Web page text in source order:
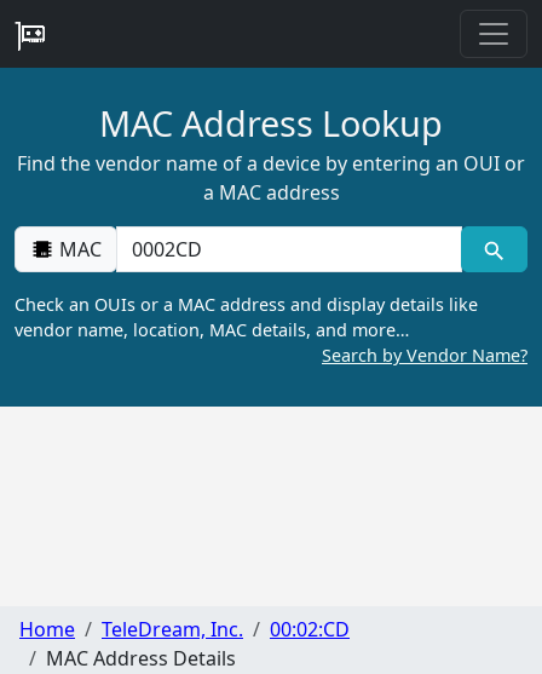
MAC Address Lookup
Find the vendor name of a device by entering an OUI or
a MAC address
MAC
Check an OUIs or a MAC address and display details like
vendor name, location, MAC details, and more…
Search by Vendor Name?
Home TeleDream, Inc.
00:02:CD
MAC Address Details